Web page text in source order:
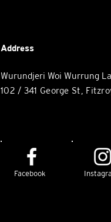
Address
Wurundjeri Woi Wurrung
102 / 341 George St,
Facebook